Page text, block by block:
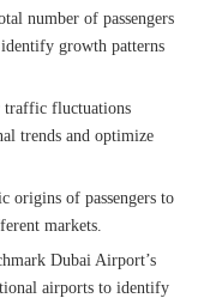
number of passengers
growth patterns
traffic fluctuations
trends and optimize
origins of passengers to
markets.
Dubai Airport’s
airports to identify